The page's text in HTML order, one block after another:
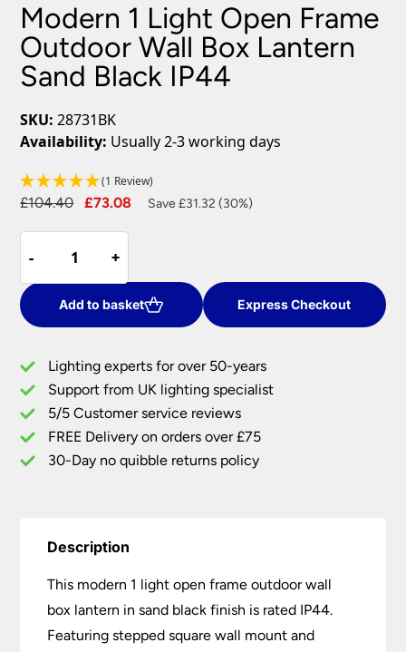
Modern 1 Light Open Frame
Outdoor Wall Box Lantern
Sand Black IP44
SKU: 28731BK
Availability: Usually 2-3 working days
(1 Review)
£104.40
Original
£104.40.
£73.08
Current
Save £31.32 (30%)
-
-
Light
Open
Frame
Wall
Box
Lantern
Sand
Black
+
+
Add to basket Express Checkout
Lighting experts for over 50-years
Support from UK lighting specialist
5/5 Customer service reviews
FREE Delivery on orders over £75
30-Day no quibble returns policy
Description
This modern 1 light open frame outdoor wall
box lantern in sand black finish is rated IP44.
Featuring stepped square wall mount and